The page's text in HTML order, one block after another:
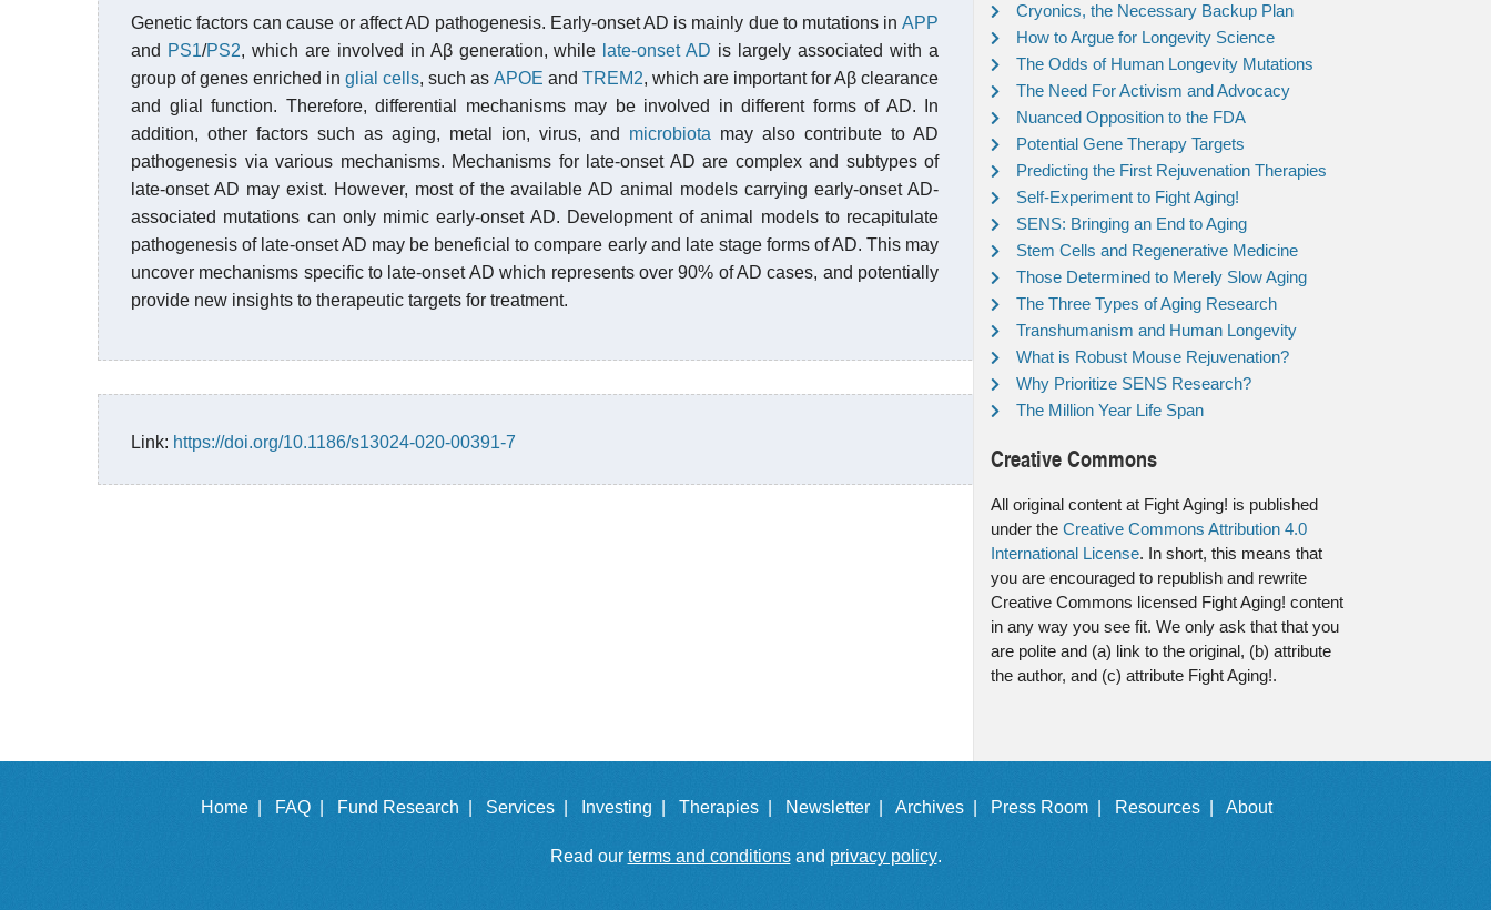
Genetic factors can cause or affect AD pathogenesis. Early-onset AD is mainly due to mutations in APP
and PS1/PS2, which are involved in Aβ generation, while late-onset AD is largely associated with a
group of genes enriched in glial cells, such as APOE and TREM2, which are important for Aβ clearance
and glial function. Therefore, differential mechanisms may be involved in different forms of AD. In
addition, other factors such as aging, metal ion, virus, and microbiota may also contribute to AD
pathogenesis via various mechanisms. Mechanisms for late-onset AD are complex and subtypes of
late-onset AD may exist. However, most of the available AD animal models carrying early-onset AD-
associated mutations can only mimic early-onset AD. Development of animal models to recapitulate
pathogenesis of late-onset AD may be beneficial to compare early and late stage forms of AD. This may
uncover mechanisms specific to late-onset AD which represents over 90% of AD cases, and potentially
provide new insights to therapeutic targets for treatment.
Link: https://doi.org/10.1186/s13024-020-00391-7
Cryonics, the Necessary Backup Plan
How to Argue for Longevity Science
The Odds of Human Longevity Mutations
The Need For Activism and Advocacy
Nuanced Opposition to the FDA
Potential Gene Therapy Targets
Predicting the First Rejuvenation Therapies
Self-Experiment to Fight Aging!
SENS: Bringing an End to Aging
Stem Cells and Regenerative Medicine
Those Determined to Merely Slow Aging
The Three Types of Aging Research
Transhumanism and Human Longevity
What is Robust Mouse Rejuvenation?
Why Prioritize SENS Research?
The Million Year Life Span
Creative Commons
All original content at Fight Aging! is published
under the Creative Commons Attribution 4.0
International License. In short, this means that
you are encouraged to republish and rewrite
Creative Commons licensed Fight Aging! content
in any way you see fit. We only ask that that you
are polite and (a) link to the original, (b) attribute
the author, and (c) attribute Fight Aging!.
Home | FAQ | Fund Research | Services | Investing | Therapies | Newsletter | Archives | Press Room | Resources | About
Read our terms and conditionsand privacy policy.